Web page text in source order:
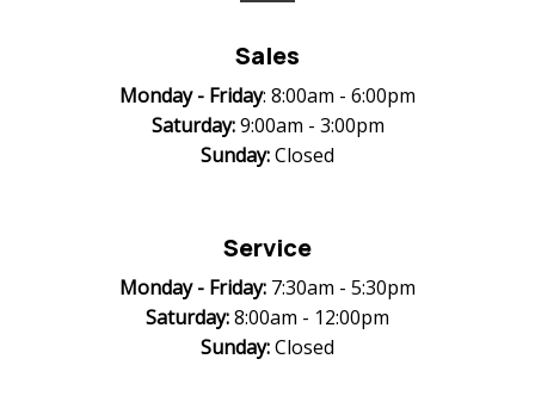
Sales
Monday - Friday: 8:00am - 6:00pm
Saturday:9:00am - 3:00pm
Sunday:Closed
Service
Monday - Friday: 7:30am - 5:30pm
Saturday:8:00am - 12:00pm
Sunday:Closed